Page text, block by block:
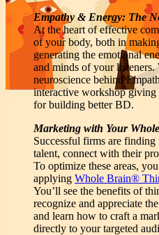
Empathy & Energy: The
At the heart of effective
of your body, both in
generating the emotional
and minds of your
neuroscience behind
interactive workshop
for building better BD.
Marketing with Your
Successful firms are
talent, connect with their
To optimize these areas,
applying Whole Brain®
You’ll see the benefits of
recognize and appreciate
and learn how to craft a
directly to your targeted